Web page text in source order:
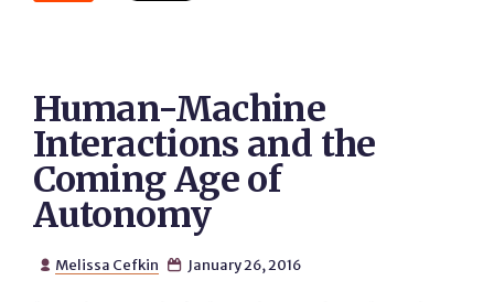
Human-Machine
Interactions and the
Coming Age of
Autonomy
 Melissa Cefkin  January 26, 2016